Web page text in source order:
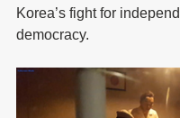
Korea’s fight for
democracy.